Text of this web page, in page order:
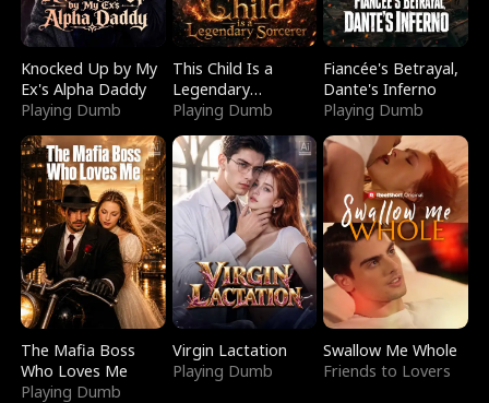
Knocked Up by My
Ex's Alpha Daddy
Playing Dumb
This Child Is a
Legendary
Sorcerer
Playing Dumb
Fiancée's Betrayal,
Dante's Inferno
Playing Dumb
The Mafia Boss
Who Loves Me
Playing Dumb
Virgin Lactation
Playing Dumb
Swallow Me Whole
Friends to Lovers